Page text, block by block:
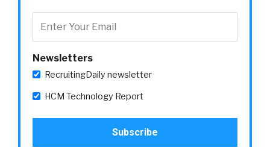
Newsletters
RecruitingDaily newsletter
HCM Technology Report